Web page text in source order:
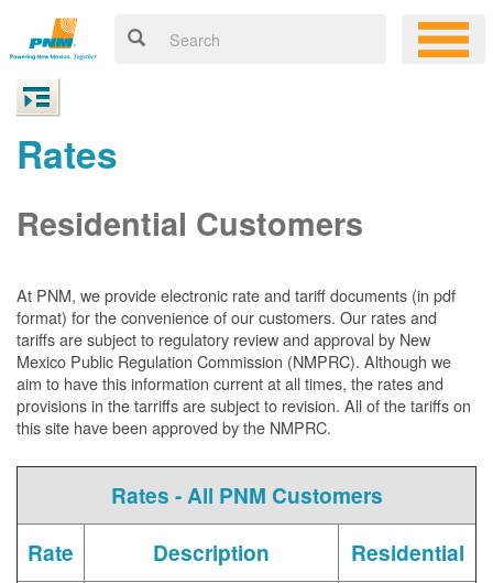
Rates
Residential Customers
At PNM, weprovide electronic rate and tariff documents (in pdf
format) for the convenience of our customers. Our rates and
tariffs are subject to regulatory review and approval by New
Mexico Public Regulation Commission (NMPRC). Although we
aim to have this information current at all times, the rates and
provisions in the tarriffs are subject to revision. All of the tariffs on
this site have been approved by the NMPRC.
Rates - All PNM Customers
Rate
Description Residential